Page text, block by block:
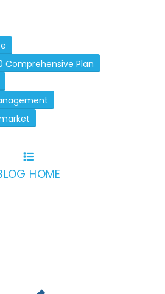
Comprehensive Plan
HOME